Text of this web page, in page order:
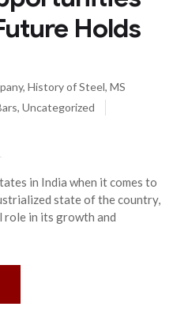
Holds
, History of Steel, MS
, Uncategorized
in India when it comes to
state of the country,
role in its growth and